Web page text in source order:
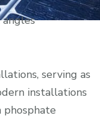
serving as
installations